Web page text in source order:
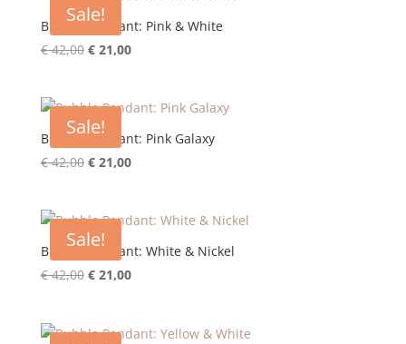
Sale!
Bubble Pendant: Pink & White
€42,00 Original
€ 42,00.
€21,00Current
€ 21,00.
Sale!
Bubble Pendant: Pink Galaxy
€42,00 Original
€ 42,00.
€21,00Current
€ 21,00.
Sale!
Bubble Pendant: White & Nickel
€42,00 Original
€ 42,00.
€21,00Current
€ 21,00.